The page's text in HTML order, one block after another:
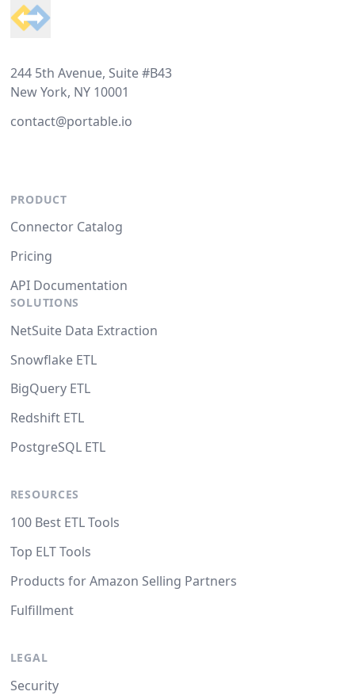
244 5th Avenue, Suite #B43
New York, NY 10001
contact@portable.io
PRODUCT
Connector Catalog
Pricing
API Documentation
SOLUTIONS
NetSuite Data Extraction
Snowflake ETL
BigQuery ETL
Redshift ETL
PostgreSQL ETL
RESOURCES
100 Best ETL Tools
Top ELT Tools
Products for Amazon Selling Partners
Fulfillment
LEGAL
Security